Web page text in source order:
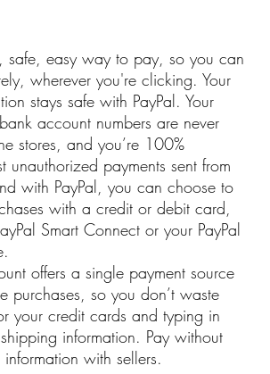
safe, easy way to pay, so you can
wherever you're clicking. Your
stays safe with PayPal. Your
account numbers are never
stores, and you’re 100%
unauthorized payments sent from
with PayPal, you can choose to
with a credit or debit card,
Smart Connect or your PayPal
offers a single payment source
purchases, so you don’t waste
your credit cards and typing in
information. Pay without
with sellers.